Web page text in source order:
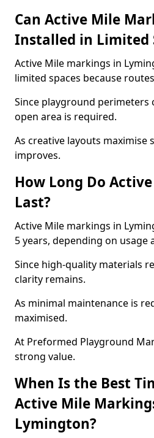
Can Active Mile
Installed in Limited
Active Mile markings in
limited spaces because
Since playground perimeters
open area is required.
As creative layouts maximise
improves.
How Long Do
Last?
Active Mile markings in
5 years, depending on usage
Since high-quality materials
clarity remains.
As minimal maintenance is
maximised.
At Preformed Playground
strong value.
When Is the Best
Active Mile
Lymington?